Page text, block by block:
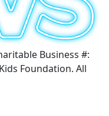
Business #:
Foundation. All